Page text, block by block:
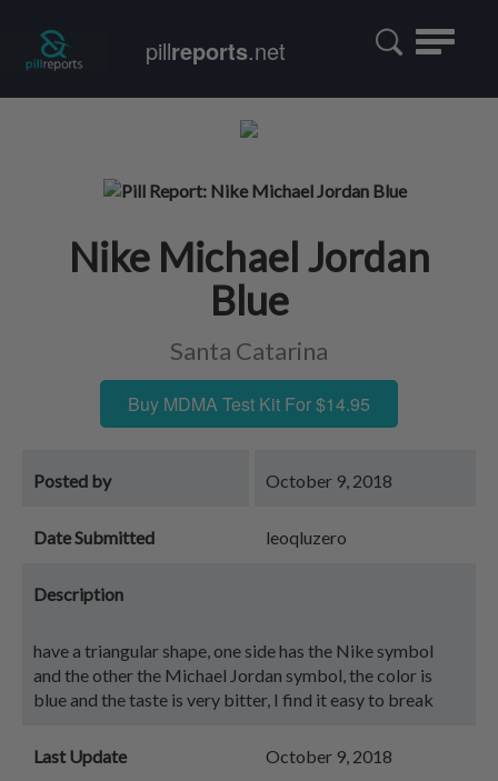
Toggle
pillreports.net
Nike Michael Jordan
Blue
Santa Catarina
Buy MDMA Test Kit For $14.95
Posted by October 9, 2018
Date Submitted leoqluzero
Description
have a triangular shape, one side has the Nike symbol
and the other the Michael Jordan symbol, the color is
blue and the taste is very bitter, I find it easy to break
Last Update October 9, 2018